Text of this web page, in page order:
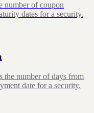
number of coupon
dates for a security.
number of days from
date for a security.